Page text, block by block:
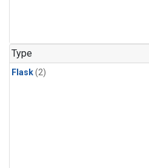
Type
Flask(2)